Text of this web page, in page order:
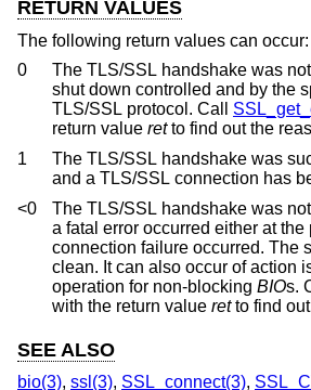
RETURN VALUES
The following return values can occur:
0
The TLS/SSL handshake was
shut down controlled and by the specifications of the
TLS/SSL protocol. Call
return value retto find out the
1
The TLS/SSL handshake was
and a TLS/
<0
The TLS/SSL handshake was
a fatal error occurred either at the protocol level or a
connection failure occurred. The shutdown was not
clean. It can also occur of action is
operation for non-blocking BIOs.
with the return value retto find
SEE ALSO
bio(3), ssl(3), SSL_connect(3),